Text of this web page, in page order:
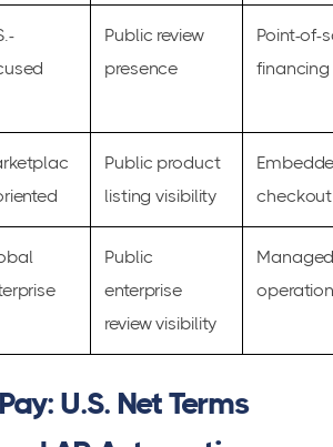
Public review
presence
Point-of-
financing
Public product
listing visibility
Public
enterprise
review visibility
U.S. Net Terms